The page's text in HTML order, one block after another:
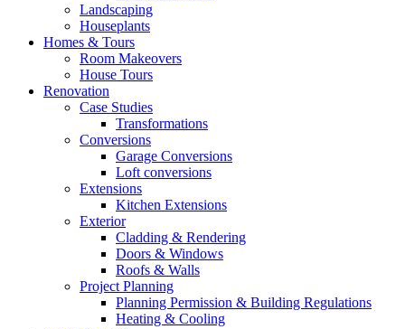
Landscaping
Houseplants
Homes & Tours
Room Makeovers
House Tours
Renovation
Case Studies
Transformations
Conversions
Garage Conversions
Loft conversions
Extensions
Kitchen Extensions
Exterior
Cladding & Rendering
Doors & Windows
Roofs & Walls
Project Planning
Planning Permission & Building Regulations
Heating & Cooling